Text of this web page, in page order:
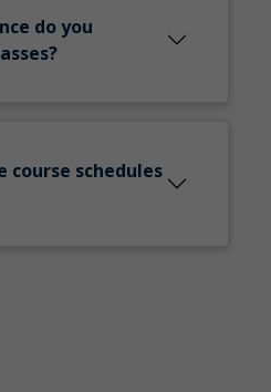
do you
course schedules